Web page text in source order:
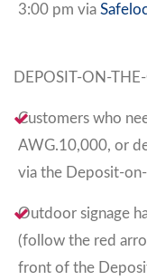
3:00 pm via
DEPOSIT-ON-
Customers who
AWG.10,000, or
via the Deposit-
Outdoor signage
(follow the red
front of the